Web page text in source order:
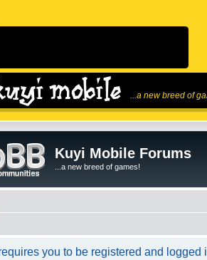
...a new breed of
Kuyi Mobile Forums
...a new breed of games!
you to be registered and logged